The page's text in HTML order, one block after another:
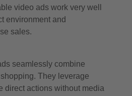
video ads work very well
environment and
sales.
seamlessly combine
They leverage
direct actions without media